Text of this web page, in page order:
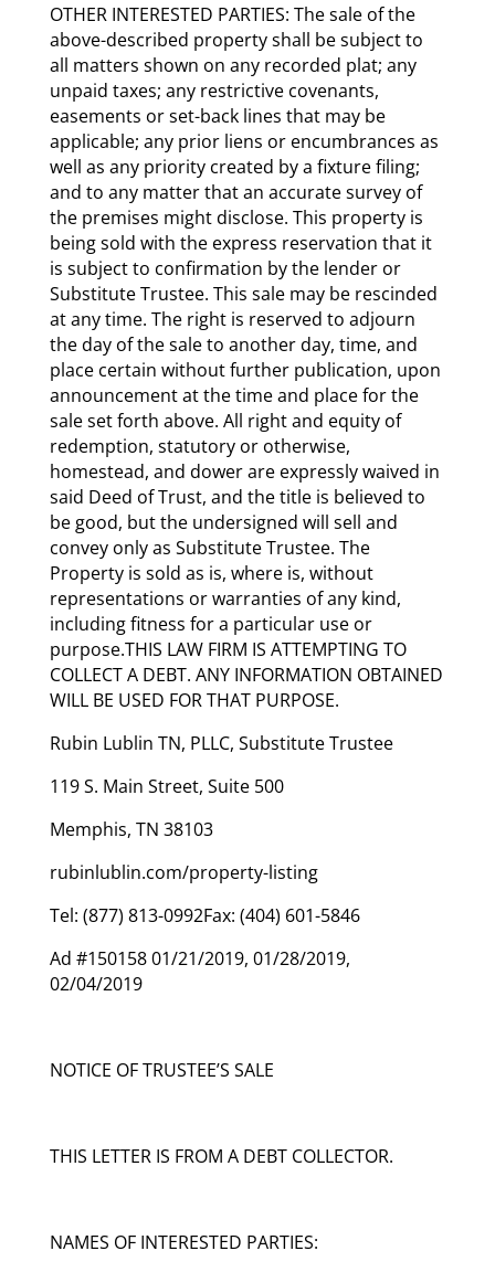
OTHER INTERESTED PARTIES: The sale of the
above-described property shall be subject to
all matters shown on any recorded plat; any
unpaid taxes; any restrictive covenants,
easements or set-back lines that may be
applicable; any prior liens or encumbrances as
well as any priority created by a fixture filing;
and to any matter that an accurate survey of
the premises might disclose. This property is
being sold with the express reservation that it
is subject to confirmation by the lender or
Substitute Trustee. This sale may be rescinded
at any time. The right is reserved to adjourn
the day of the sale to another day, time, and
place certain without further publication, upon
announcement at the time and place for the
sale set forth above. All right and equity of
redemption, statutory or otherwise,
homestead, and dower are expressly waived in
said Deed of Trust, and the title is believed to
be good, but the undersigned will sell and
convey only as Substitute Trustee. The
Property is sold as is, where is, without
representations or warranties of any kind,
including fitness for a particular use or
purpose.THIS LAW FIRM IS ATTEMPTING TO
COLLECT A DEBT. ANY INFORMATION OBTAINED
WILL BE USED FOR THAT PURPOSE.
Rubin Lublin TN, PLLC, Substitute Trustee
119 S. Main Street, Suite 500
Memphis, TN 38103
rubinlublin.com/property-listing
Tel: (877) 813-0992Fax: (404) 601-5846
Ad #150158 01/21/2019, 01/28/2019,
02/04/2019
NOTICE OF TRUSTEE’S SALE
THIS LETTER IS FROM A DEBT COLLECTOR.
NAMES OF INTERESTED PARTIES: